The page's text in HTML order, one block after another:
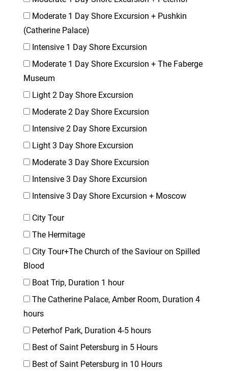
Moderate 1 Day Shore Excursion + Pushkin
(Catherine Palace)
Intensive 1 Day Shore Excursion
Moderate 1 Day Shore Excursion + The Faberge
Museum
Light 2 Day Shore Excursion
Moderate 2 Day Shore Excursion
Intensive 2 Day Shore Excursion
Light 3 Day Shore Excursion
Moderate 3 Day Shore Excursion
Intensive 3 Day Shore Excursion
Intensive 3 Day Shore Excursion + Moscow
City Tour
The Hermitage
City Tour+The Church of the Saviour on Spilled
Blood
Boat Trip, Duration 1 hour
The Catherine Palace, Amber Room, Duration 4
hours
Peterhof Park, Duration 4-5 hours
Best of Saint Petersburg in 5 Hours
Best of Saint Petersburg in 10 Hours